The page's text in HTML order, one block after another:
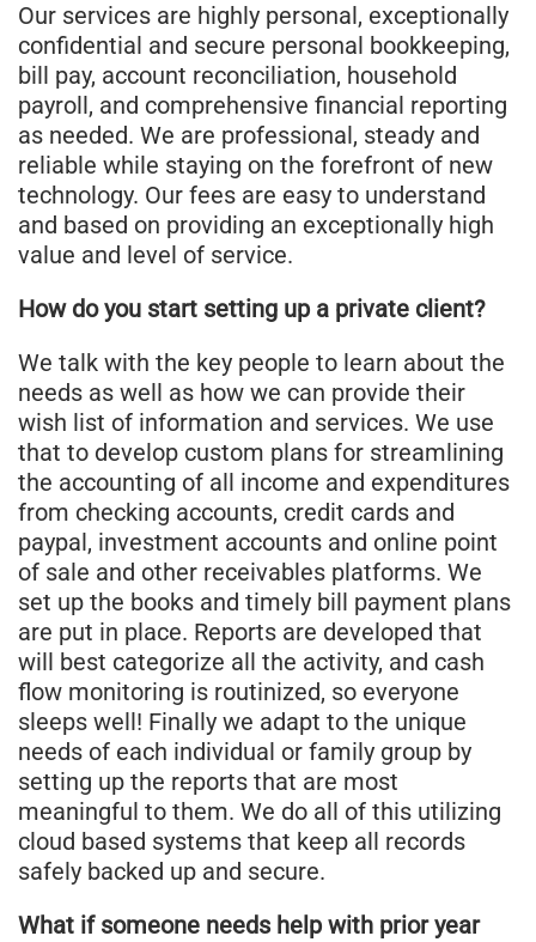
Our services are highly personal, exceptionally
confidential and secure personal bookkeeping,
bill pay, account reconciliation, household
payroll, and comprehensive financial reporting
as needed. We are professional, steady and
reliable while staying on the forefront of new
technology. Our fees are easy to understand
and based on providing an exceptionally high
value and level of service.
How do you start setting up a private client?
We talk with the key people to learn about the
needs as well as how we can provide their
wish list of information and services. We use
that to develop custom plans for streamlining
the accounting of all income and expenditures
from checking accounts, credit cards and
paypal, investment accounts and online point
of sale and other receivables platforms. We
set up the books and timely bill payment plans
are put in place. Reports are developed that
will best categorize all the activity, and cash
flow monitoring is routinized, so everyone
sleeps well! Finally we adapt to the unique
needs of each individual or family group by
setting up the reports that are most
meaningful to them. We do all of this utilizing
cloud based systems that keep all records
safely backed up and secure.
What if someone needs help with prior year